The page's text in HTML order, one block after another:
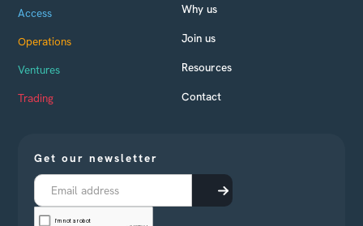
Access
Operations
Ventures
Trading
Why us
Join us
Resources
Contact
Get our newsletter